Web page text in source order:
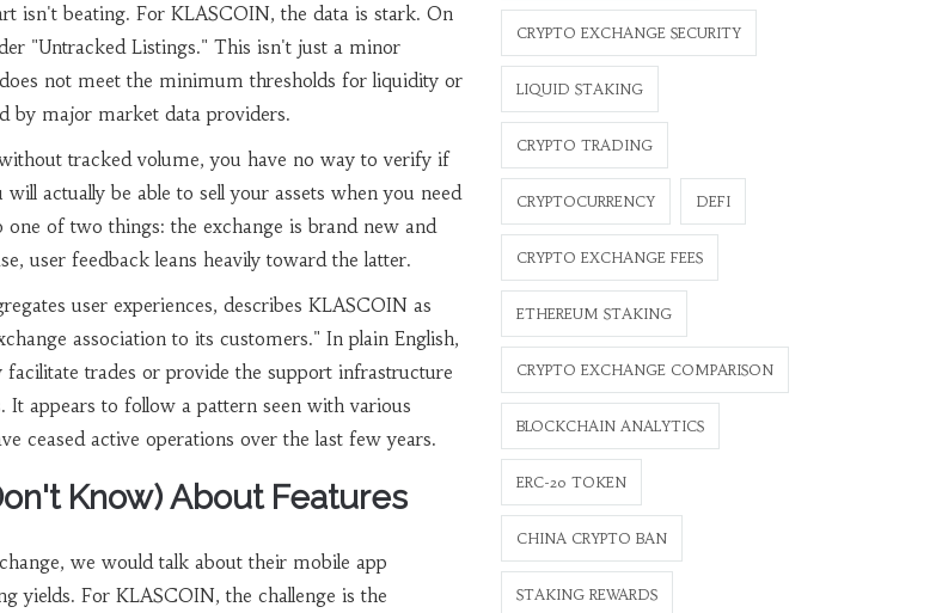
isn't beating. For KLASCOIN, the data is stark. On
"Untracked Listings." This isn't just a minor
not meet the minimum thresholds for liquidity or
by major market data providers.
tracked volume, you have no way to verify if
actually be able to sell your assets when you need
of two things: the exchange is brand new and
user feedback leans heavily toward the latter.
user experiences, describes KLASCOIN as
association to its customers." In plain English,
trades or provide the support infrastructure
appears to follow a pattern seen with various
ceased active operations over the last few years.
Know) About Features
we would talk about their mobile app
yields. For KLASCOIN, the challenge is the
CRYPTO EXCHANGE SECURITY
LIQUID STAKING
CRYPTO TRADING
CRYPTOCURRENCY DEFI
CRYPTO EXCHANGE FEES
ETHEREUM STAKING
CRYPTO EXCHANGE COMPARISON
BLOCKCHAIN ANALYTICS
ERC-20 TOKEN
CHINA CRYPTO BAN
STAKING REWARDS